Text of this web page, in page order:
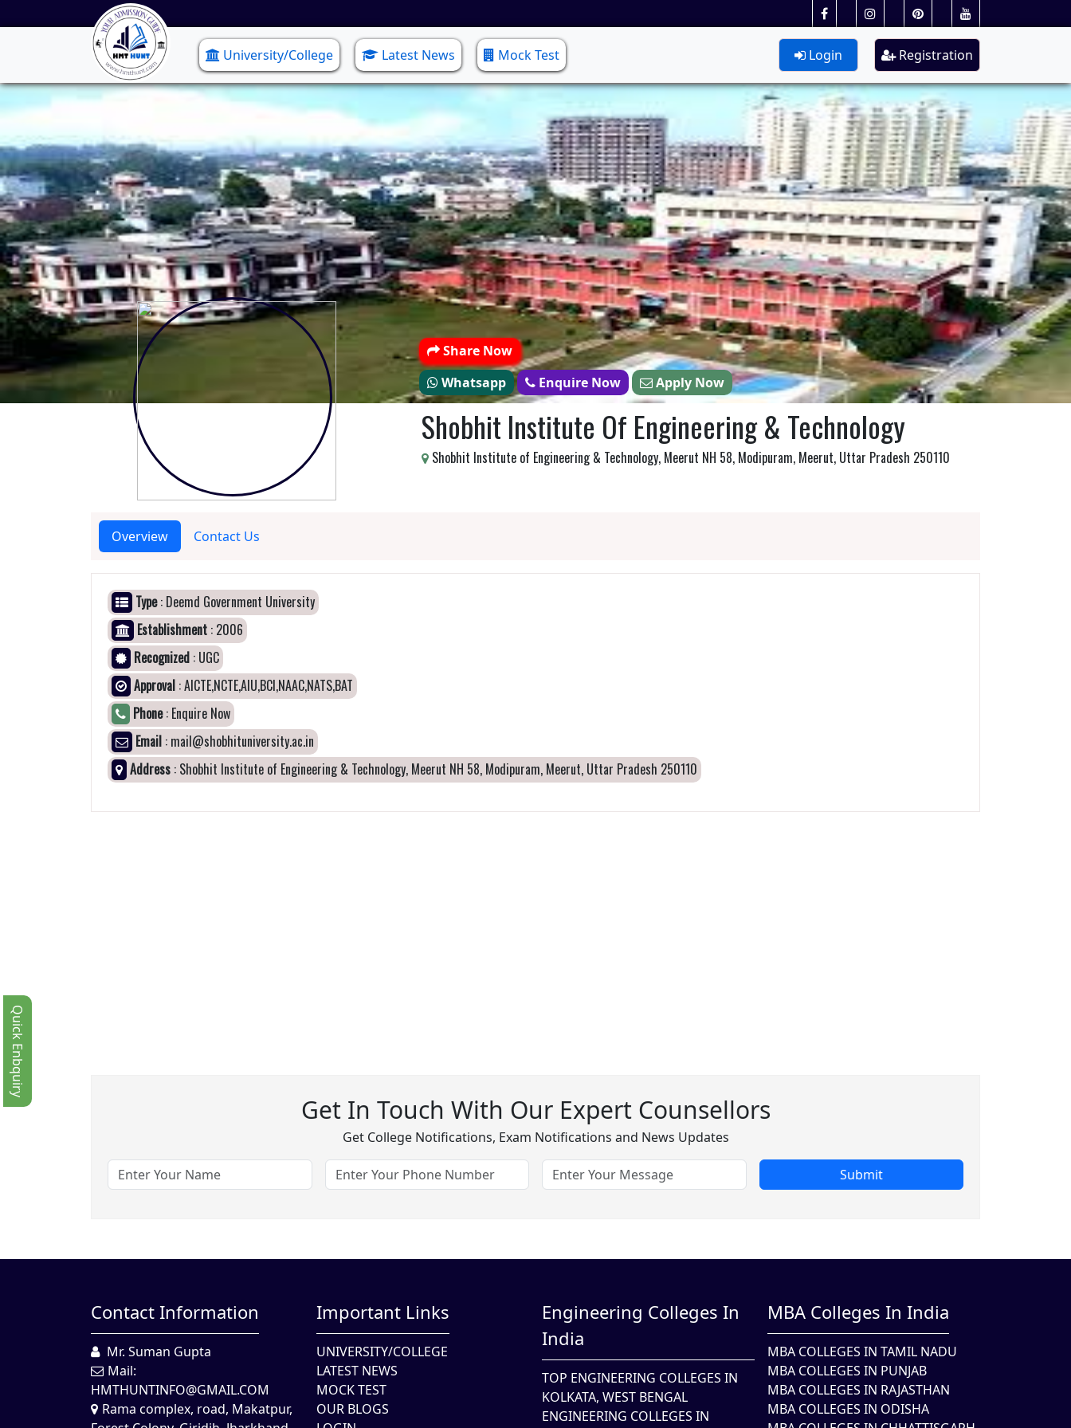
University/College Latest News Mock Test Login Registration
Share Now
Whatsapp
Enquire Now Apply Now
Shobhit Institute Of Engineering & Technology
Shobhit Institute of Engineering & Technology, Meerut NH 58, Modipuram, Meerut, Uttar Pradesh 250110
Overview Contact Us
Type: Deemd Government University
Establishment : 2006
Recognized : UGC
Approval : AICTE,NCTE,AIU,BCI,NAAC,NATS,BAT
Phone: Enquire Now
Email : mail@shobhituniversity.ac.in
Address : Shobhit Institute of Engineering & Technology, Meerut NH 58, Modipuram, Meerut, Uttar Pradesh 250110
Get In Touch With Our Expert Counsellors
Get College Notifications, Exam Notifications and News Updates
Submit
Contact Information
Mr. Suman Gupta
Mail:
HMTHUNTINFO@GMAIL.COM
Rama complex, road, Makatpur,
Important Links
UNIVERSITY/COLLEGE
LATEST NEWS
MOCK TEST
OUR BLOGS
Engineering Colleges In
India
TOP ENGINEERING COLLEGES IN
KOLKATA, WEST BENGAL
ENGINEERING COLLEGES IN
MBA Colleges In India
MBA COLLEGES IN TAMIL NADU
MBA COLLEGES IN PUNJAB
MBA COLLEGES IN RAJASTHAN
MBA COLLEGES IN ODISHA
Quick Enbquiry